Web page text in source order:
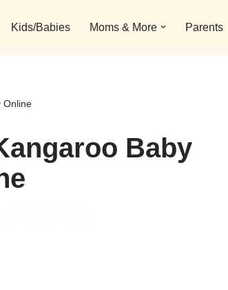
Kids/Babies Moms & More Parents
Online
Baby